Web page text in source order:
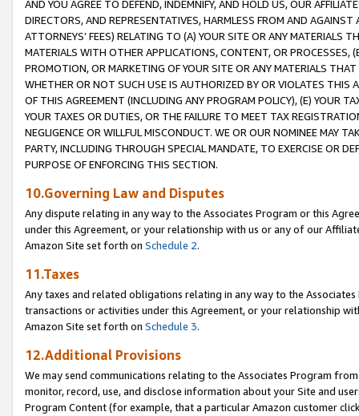
AND YOU AGREE TO DEFEND, INDEMNIFY, AND HOLD US, OUR
DIRECTORS, AND REPRESENTATIVES, HARMLESS FROM AND
ATTORNEYS’ FEES) RELATING TO (A) YOUR SITE OR ANY MATERIALS
MATERIALS WITH OTHER APPLICATIONS, CONTENT, OR PROCESSES,
PROMOTION, OR MARKETING OF YOUR SITE OR ANY MATERIALS
WHETHER OR NOT SUCH USE IS AUTHORIZED BY OR VIOLATES THIS
OF THIS AGREEMENT (INCLUDING ANY PROGRAM POLICY), (E) YOUR
YOUR TAXES OR DUTIES, OR THE FAILURE TO MEET TAX
NEGLIGENCE OR WILLFUL MISCONDUCT. WE OR OUR NOMINEE MAY
PARTY, INCLUDING THROUGH SPECIAL MANDATE, TO EXERCISE OR
PURPOSE OF ENFORCING THIS SECTION.
10.Governing Law and Disputes
Any dispute relating in any way to the Associates Program or this
under this Agreement, or your relationship with us or any of our
Amazon Site set forth on Schedule 2.
11.Taxes
Any taxes and related obligations relating in any way to the
transactions or activities under this Agreement, or your relationship
Amazon Site set forth on Schedule 3.
12.Additional Provisions
We may send communications relating to the Associates Program
monitor, record, use, and disclose information about your Site and
Program Content (for example, that a particular Amazon customer